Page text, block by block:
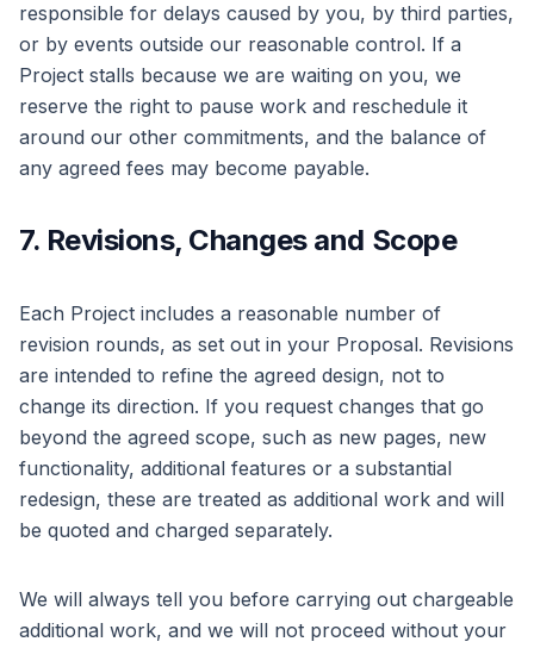
responsible for delays caused by you, by third parties,
or by events outside our reasonable control. If a
Project stalls because we are waiting on you, we
reserve the right to pause work and reschedule it
around our other commitments, and the balance of
any agreed fees may become payable.
7. Revisions, Changes and Scope
Each Project includes a reasonable number of
revision rounds, as set out in your Proposal. Revisions
are intended to refine the agreed design, not to
change its direction. If you request changes that go
beyond the agreed scope, such as new pages, new
functionality, additional features or a substantial
redesign, these are treated as additional work and will
be quoted and charged separately.
We will always tell you before carrying out chargeable
additional work, and we will not proceed without your